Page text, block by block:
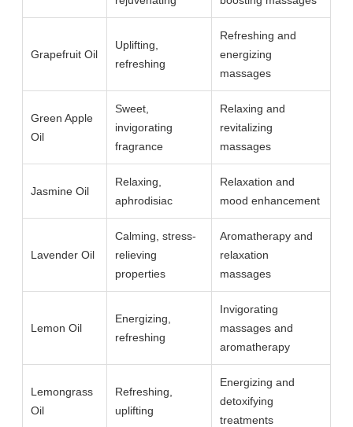
Grapefruit Oil
Uplifting,
refreshing
Refreshing and
energizing
massages
Green Apple
Oil
Sweet,
invigorating
fragrance
Relaxing and
revitalizing
massages
Jasmine Oil
Relaxing,
aphrodisiac
Relaxation and
mood enhancement
Lavender Oil
Calming, stress-
relieving
properties
Aromatherapy and
relaxation
massages
Lemon Oil
Energizing,
refreshing
Invigorating
massages and
aromatherapy
Lemongrass
Oil
Refreshing,
uplifting
Energizing and
detoxifying
treatments